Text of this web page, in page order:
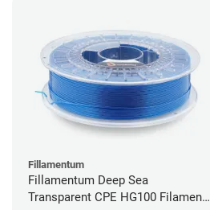
Fillamentum
Fillamentum Deep Sea
Transparent CPE HG100 Filament -